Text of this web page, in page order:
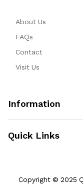
About Us
FAQs
Contact
Visit Us
Information
Quick Links
Copyright © 2025